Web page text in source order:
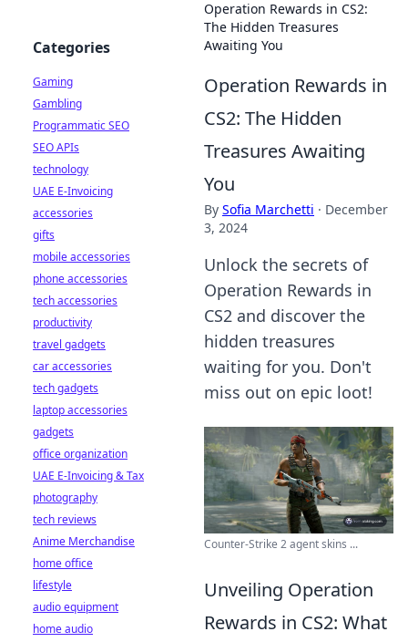
Operation Rewards in CS2:
The Hidden Treasures
Awaiting You
Operation Rewards in
CS2: The Hidden
Treasures Awaiting
You
By Sofia Marchetti · December
3, 2024
Unlock the secrets of
Operation Rewards in
CS2 and discover the
hidden treasures
waiting for you. Don't
miss out on epic loot!
Counter-Strike 2 agent skins ...
Unveiling Operation
Rewards in CS2: What
Categories
Gaming
Gambling
Programmatic SEO
SEO APIs
technology
UAE E-Invoicing
accessories
gifts
mobile accessories
phone accessories
tech accessories
productivity
travel gadgets
car accessories
tech gadgets
laptop accessories
gadgets
office organization
UAE E-Invoicing & Tax
photography
tech reviews
Anime Merchandise
home office
lifestyle
audio equipment
home audio